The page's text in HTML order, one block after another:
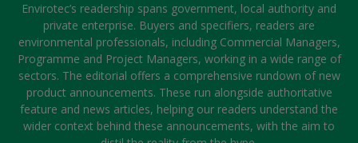
Envirotec’s readership spans government, local authority and
private enterprise. Buyers and specifiers, readers are
environmental professionals, including Commercial Managers,
Programme and Project Managers, working in a wide range of
sectors. The editorial offers a comprehensive rundown of new
product announcements. These run alongside authoritative
feature and news articles, helping our readers understand the
wider context behind these announcements, with the aim to